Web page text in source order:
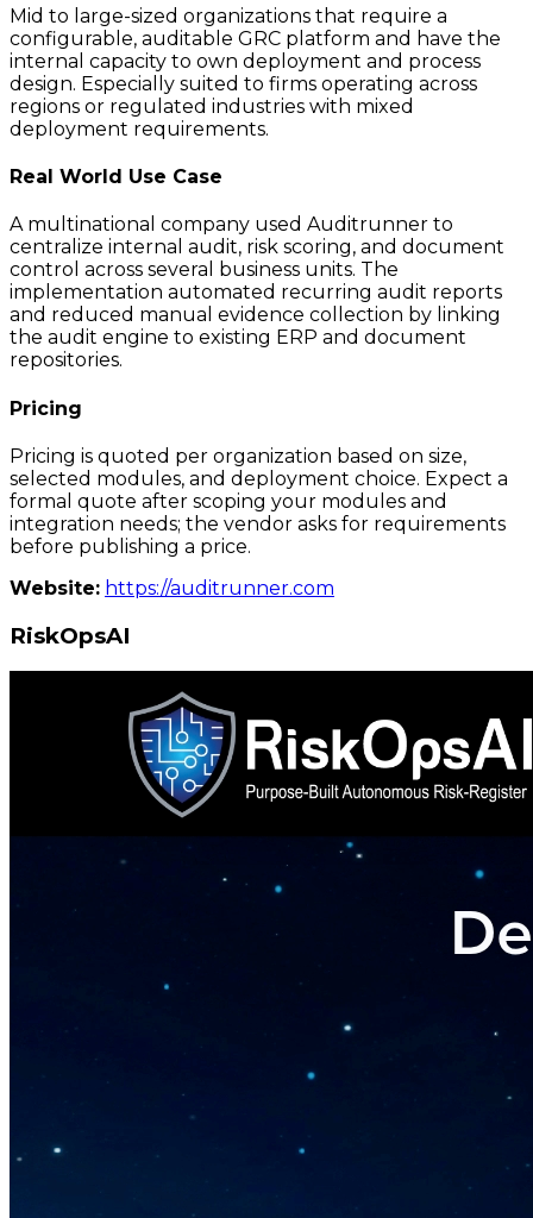
Mid to large-sized organizations that require a
configurable, auditable GRC platform and have the
internal capacity to own deployment and process
design. Especially suited to firms operating across
regions or regulated industries with mixed
deployment requirements.
Real World Use Case
A multinational company used Auditrunner to
centralize internal audit, risk scoring, and document
control across several business units. The
implementation automated recurring audit reports
and reduced manual evidence collection by linking
the audit engine to existing ERP and document
repositories.
Pricing
Pricing is quoted per organization based on size,
selected modules, and deployment choice. Expect a
formal quote after scoping your modules and
integration needs; the vendor asks for requirements
before publishing a price.
Website: https://auditrunner.com
RiskOpsAI